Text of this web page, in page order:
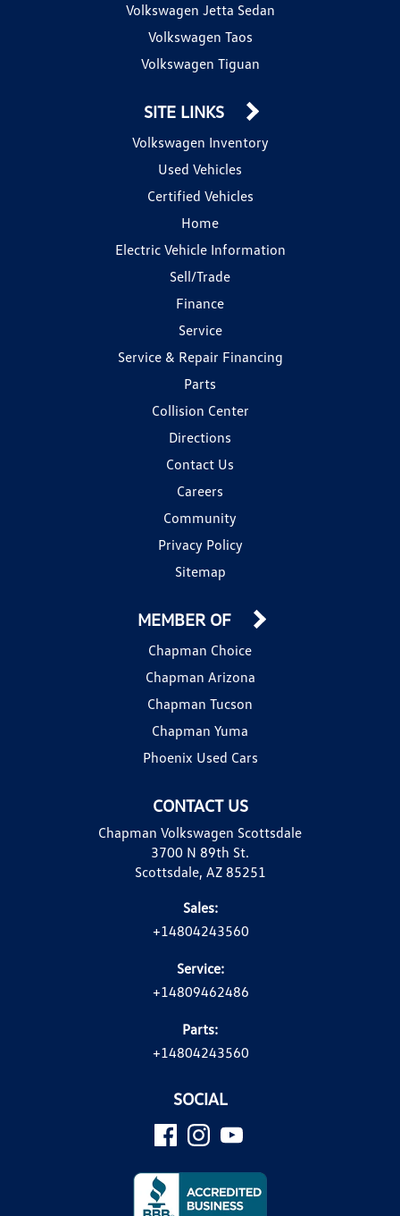
Volkswagen Jetta Sedan
Volkswagen Taos
Volkswagen Tiguan
SITE LINKS
Volkswagen Inventory
Used Vehicles
Certified Vehicles
Home
Electric Vehicle Information
Sell/Trade
Finance
Service
Service & Repair Financing
Parts
Collision Center
Directions
Contact Us
Careers
Community
Privacy Policy
Sitemap
CONTACT US
Chapman Volkswagen Scottsdale
3700 N 89th St.
Scottsdale, AZ 85251
Sales:
+14804243560
Service:
+14809462486
Parts:
+14804243560
MEMBER OF
Chapman Choice
Chapman Arizona
Chapman Tucson
Chapman Yuma
Phoenix Used Cars
SOCIAL